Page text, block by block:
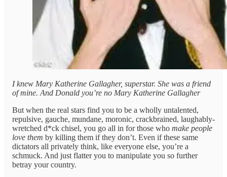
I knew Mary Katherine Gallagher, superstar. She was a friend
of mine. And Donald you’re no Mary Katherine Gallagher
But when the real stars find you to be a wholly untalented,
repulsive, gauche, mundane, moronic, crackbrained, laughably-
wretched d*ck chisel, you go all in for those who make people
love them by killing them if they don’t. Even if these same
dictators all privately think, like everyone else, you’re a
schmuck. And just flatter you to manipulate you so further
betray your country.